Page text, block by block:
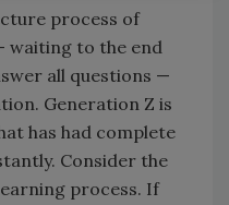
process of
waiting to the end
all questions —
Generation Z is
has had complete
Consider the
process. If